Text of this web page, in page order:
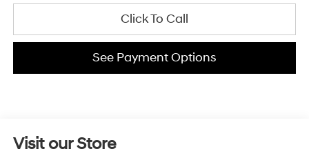
Click To Call
See Payment Options
Visit our Store